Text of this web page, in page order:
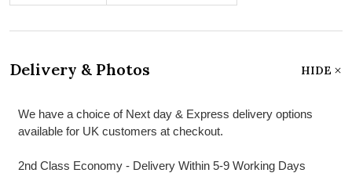
Delivery & Photos HIDE
We have a choice of Next day & Express delivery options
available for UK customers at checkout.
2nd Class Economy - Delivery Within 5-9 Working Days